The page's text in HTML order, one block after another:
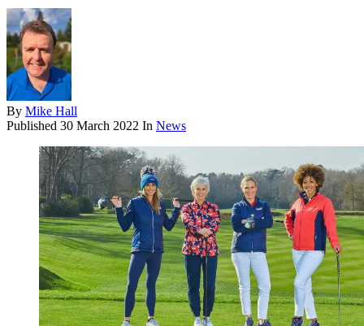
By Mike Hall
Published 30 March 2022 In News